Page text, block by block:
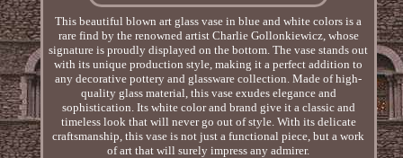
This beautiful blown art glass vase in blue and white colors is a
rare find by the renowned artist Charlie Gollonkiewicz, whose
signature is proudly displayed on the bottom. The vase stands out
with its unique production style, making it a perfect addition to
any decorative pottery and glassware collection. Made of high-
quality glass material, this vase exudes elegance and
sophistication. Its white color and brand give it a classic and
timeless look that will never go out of style. With its delicate
craftsmanship, this vase is not just a functional piece, but a work
of art that will surely impress any admirer.